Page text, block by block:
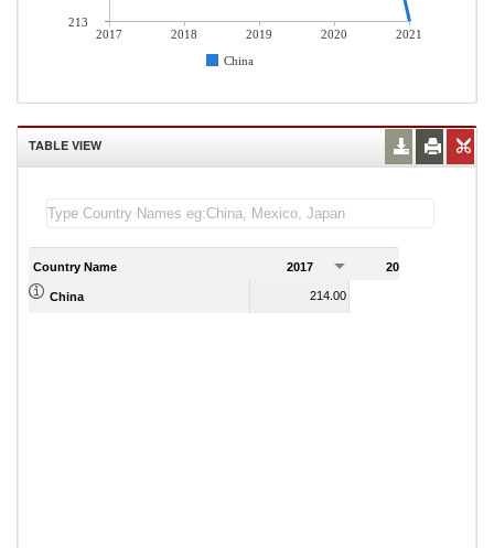
2017 2018 2019 2020
2021
China
213
TABLE VIEW
Country Name 2017 2018
China 214.00